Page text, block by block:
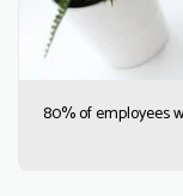
80% of employees